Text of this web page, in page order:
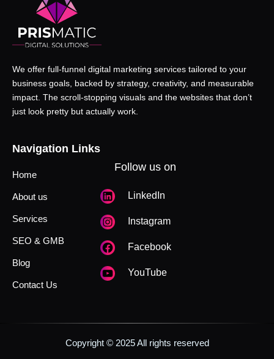
We offer full-funnel digital marketing services tailored to your
business goals, backed by strategy, creativity, and measurable
impact. The scroll-stopping visuals and the websites that don’t
just look pretty but actually work.
Navigation Links
Home
About us
Services
SEO & GMB
Blog
Contact Us
Follow us on
LinkedIn
Instagram
Facebook
YouTube
Copyright © 2025 All rights reserved